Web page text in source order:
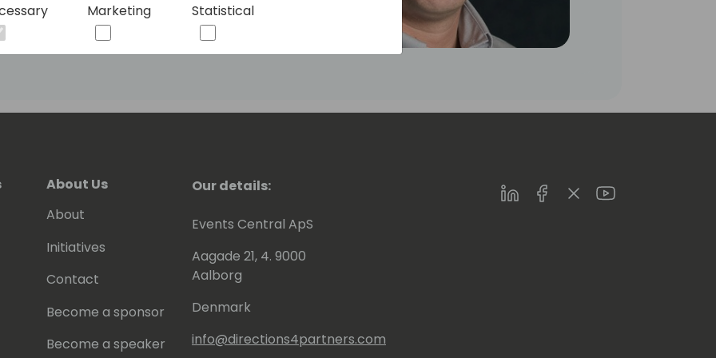
into it through some obscure
About Us
About
Initiatives
Contact
Become a sponsor
Become a speaker
Our details:
Events Central ApS
Aagade 21, 4. 9000
Aalborg
Denmark
info@directions4partners.com
LinkedInFacebookTwitterYoutube
Marketing Statistical